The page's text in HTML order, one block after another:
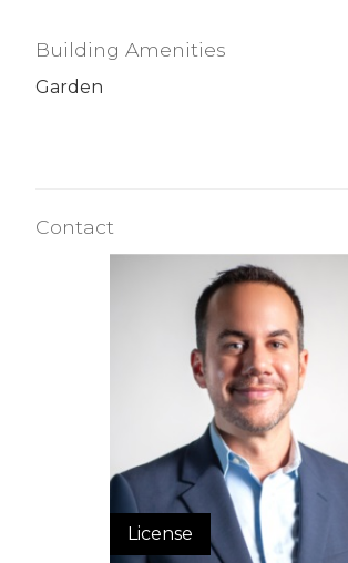
Building Amenities
Garden
Contact
License